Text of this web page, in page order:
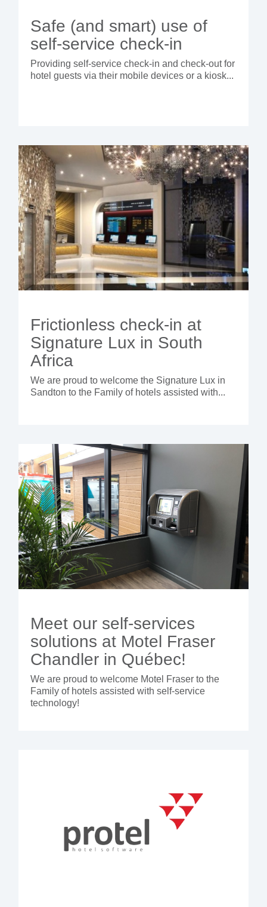
Safe (and smart) use of
self-service check-in
Providing self-service check-in and check-out for
hotel guests via their mobile devices or a kiosk...
Frictionless check-in at
Signature Lux in South
Africa
We are proud to welcome the Signature Lux in
Sandton to the Family of hotels assisted with...
Meet our self-services
solutions at Motel Fraser
Chandler in Québec!
We are proud to welcome Motel Fraser to the
Family of hotels assisted with self-service
technology!